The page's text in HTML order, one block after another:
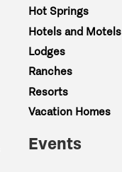
Hot Springs
Hotels and Motels
Lodges
Ranches
Resorts
Vacation Homes
Events